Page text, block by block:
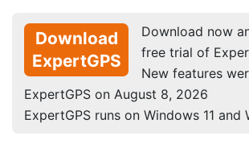
Download
ExpertGPS
Download now
free trial of
New features
ExpertGPS on August 8, 2026
ExpertGPS runs on Windows 11 and